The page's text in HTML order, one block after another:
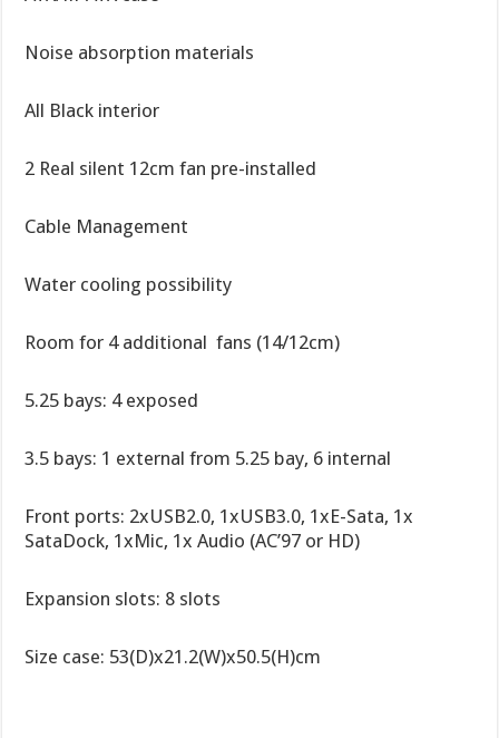
Noise absorption materials
All Black interior
2 Real silent 12cm fan pre-installed
Cable Management
Water cooling possibility
Room for 4 additional fans (14/12cm)
5.25 bays: 4 exposed
3.5 bays: 1 external from 5.25 bay, 6 internal
Front ports: 2xUSB2.0, 1xUSB3.0, 1xE-Sata, 1x
SataDock, 1xMic, 1x Audio (AC’97 or HD)
Expansion slots: 8 slots
Size case: 53(D)x21.2(W)x50.5(H)cm